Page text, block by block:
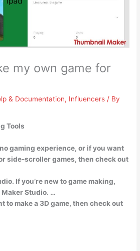
my own game for
& Documentation, Influencers / By
Tools
gaming experience, or if you want
side-scroller games, then check out
If you’re new to game making,
Maker Studio. …
to make a 3D game, then check out